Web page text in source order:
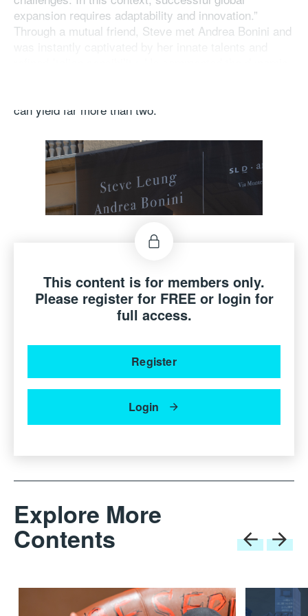
expansion requires adaptability and innovation.”
Through a mutual friend, Steve met Andrea Bonini and
can yield far more than two.”
Steve Leung, Founder of SLD and Andrea Bonini are at the new
SLD · Andrea Bonini office, which is located at Via
Montenapoleone 18, in the heart of Milan’s luxury and design
district. This prime location reflects SLD’s strategic presence in
The official opening of SLD · Andrea Bonini took place
on April 8th and 9th during the Salone del Mobile and
This content is for members only.
Please register for FREE or login for
full access.
Register
Login
Explore More
Contents